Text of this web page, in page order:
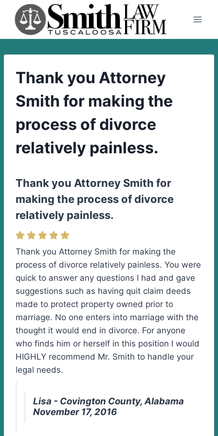
content
Thank you Attorney
Smith for making the
process of divorce
relatively painless.
Thank you Attorney Smith for
making the process of divorce
relatively painless.
Thank you Attorney Smith for making the
process of divorce relatively painless. You were
quick to answer any questions I had and gave
suggestions such as having quit claim deeds
made to protect property owned prior to
marriage. No one enters into marriage with the
thought it would end in divorce. For anyone
who finds him or herself in this position I would
HIGHLY recommend Mr. Smith to handle your
legal needs.
Lisa - Covington County, Alabama
November 17, 2016